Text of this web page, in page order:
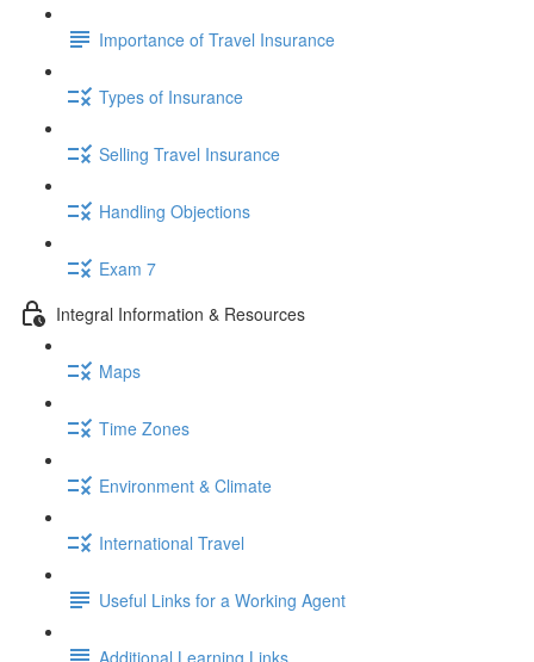
Importance of Travel Insurance
Types of Insurance
Selling Travel Insurance
Handling Objections
Exam 7
Integral Information & Resources
Maps
Time Zones
Environment & Climate
International Travel
Useful Links for a Working Agent
Additional Learning Links